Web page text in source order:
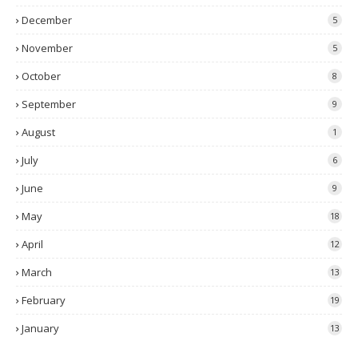
December 5
November 5
October 8
September 9
August 1
July 6
June 9
May 18
April 12
March 13
February 19
January 13